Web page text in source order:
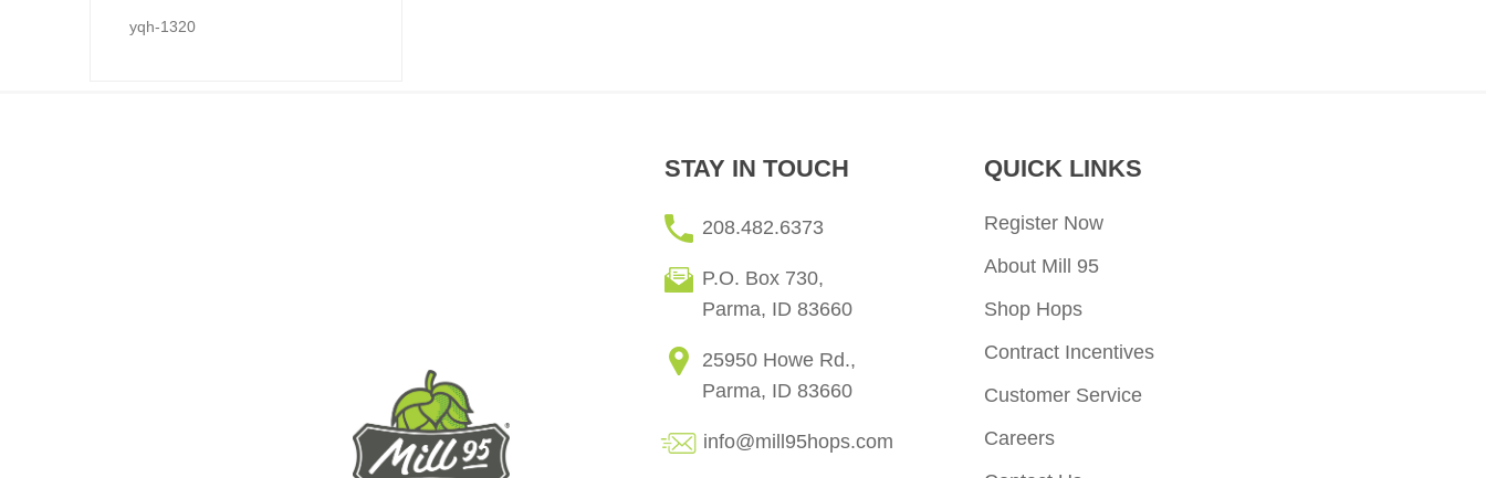
yqh-1320
STAY IN TOUCH
208.482.6373
P.O. Box 730,
Parma, ID 83660
25950 Howe Rd.,
Parma, ID 83660
info@mill95hops.com
QUICK LINKS
Register Now
About Mill 95
Shop Hops
Contract Incentives
Customer Service
Careers